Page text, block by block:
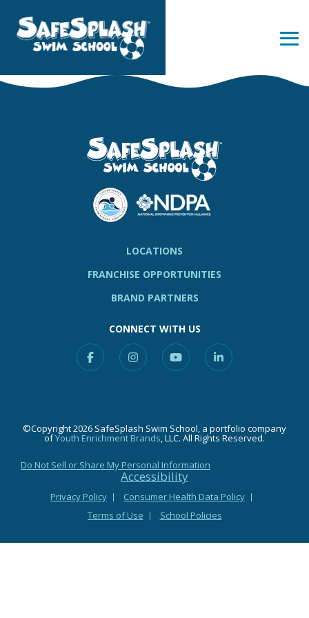
the
main
LOCATIONS
FRANCHISE OPPORTUNITIES
BRAND PARTNERS
CONNECT WITH US
FacebookInstagramYouTubeLinkedin
©Copyright 2026 SafeSplash Swim School, a portfolio company
ofYouth Enrichment Brands, LLC. All Rights Reserved.
Do Not Sell or Share My Personal Information
Accessibility
Privacy Policy
Consumer Health Data Policy
Terms of Use
School Policies